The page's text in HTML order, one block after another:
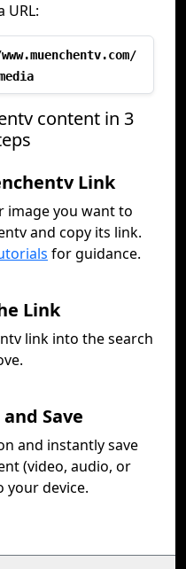
URL:
content in 3
Link
image you want to
and copy its link.
for guidance.
Link
link into the search
Save
and instantly save
(video, audio, or
your device.